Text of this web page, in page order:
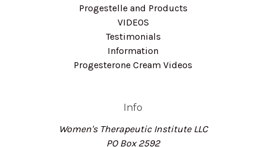
Progestelle and Products
VIDEOS
Testimonials
Information
Progesterone Cream Videos
Info
Women's Therapeutic Institute LLC
PO Box 2592